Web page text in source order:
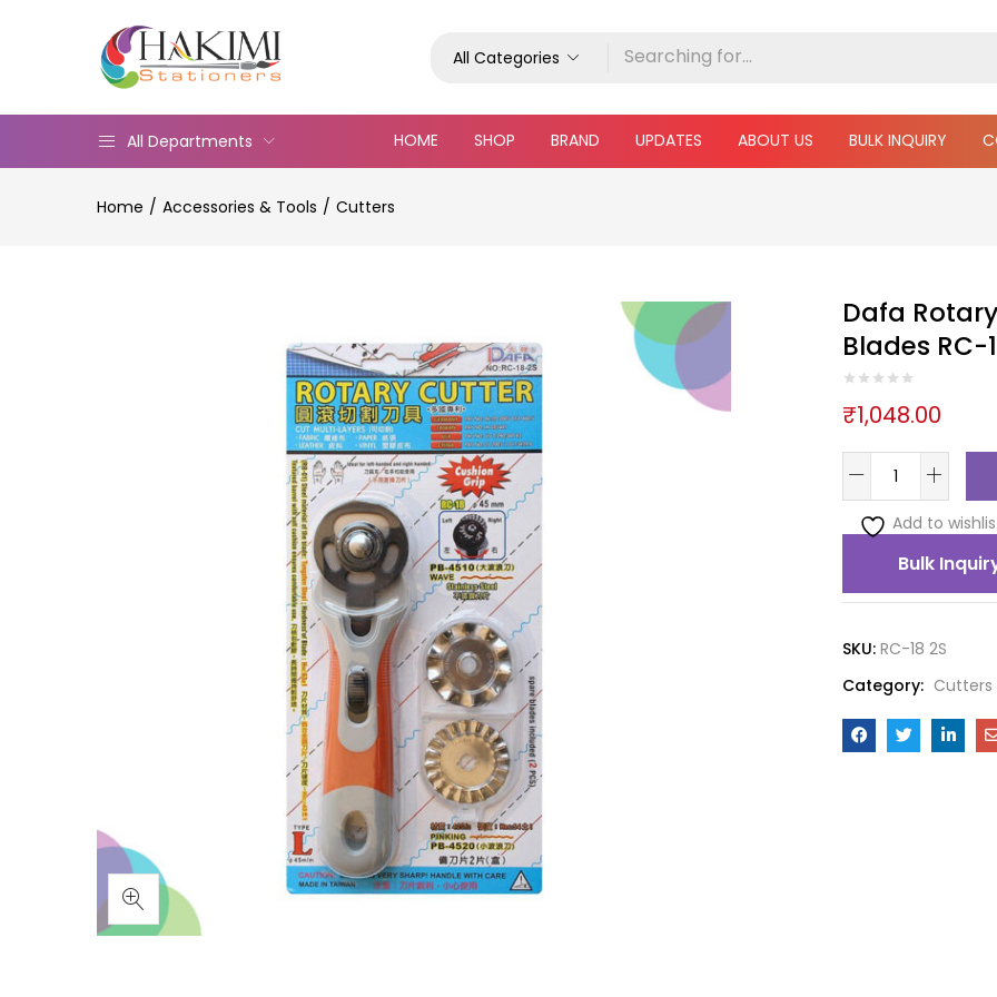
All Categories
All Departments HOME SHOP BRAND UPDATES ABOUT US BULK INQUIRY
Home Accessories & Tools Cutters
Dafa
Blades RC-
₹1,048.00
Add to
Bulk
SKU: RC-18 2S
Category: Cutters